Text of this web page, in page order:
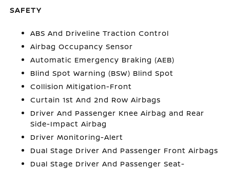
SAFETY
ABS And Driveline Traction Control
Airbag Occupancy Sensor
Automatic Emergency Braking (AEB)
Blind Spot Warning (BSW) Blind Spot
Collision Mitigation-Front
Curtain 1st And 2nd Row Airbags
Driver And Passenger Knee Airbag and Rear
Side-Impact Airbag
Driver Monitoring-Alert
Dual Stage Driver And Passenger Front Airbags
Dual Stage Driver And Passenger Seat-